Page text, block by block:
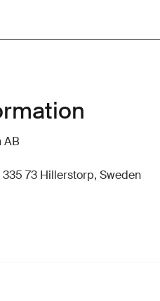
AB
73 Hillerstorp, Sweden